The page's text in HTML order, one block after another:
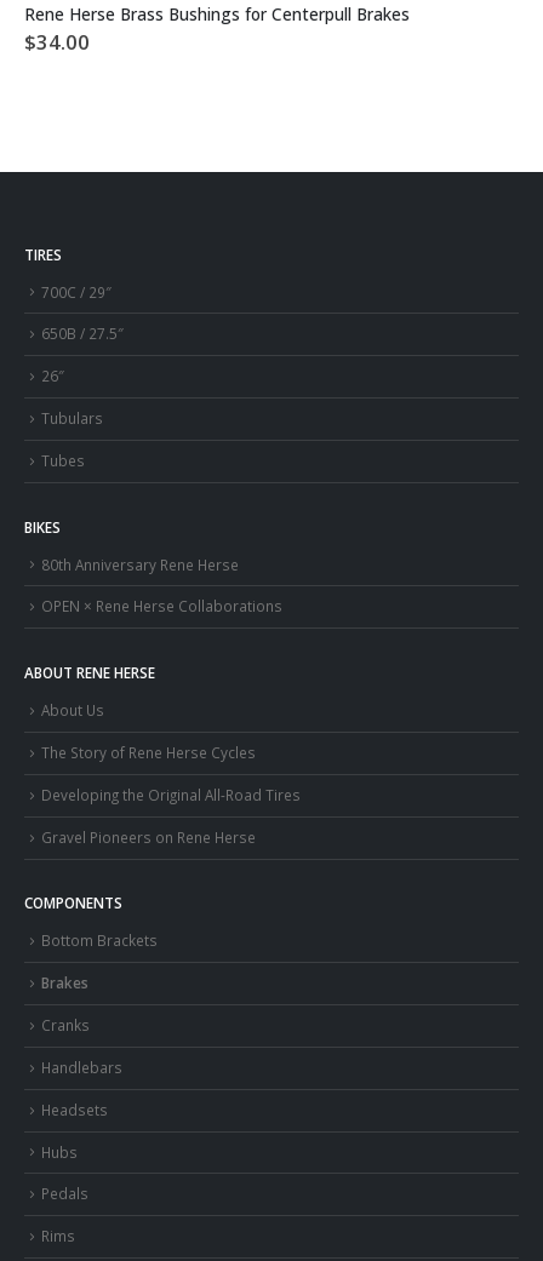
Rene Herse Brass Bushings for Centerpull Brakes
$34.00
TIRES
700C / 29″
650B / 27.5″
26″
Tubulars
Tubes
BIKES
80th Anniversary Rene Herse
OPEN × Rene Herse Collaborations
ABOUT RENE HERSE
About Us
The Story of Rene Herse Cycles
Developing the Original All-Road Tires
Gravel Pioneers on Rene Herse
COMPONENTS
Bottom Brackets
Brakes
Cranks
Handlebars
Headsets
Hubs
Pedals
Rims